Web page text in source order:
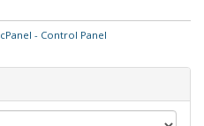
cPanel - Control Panel